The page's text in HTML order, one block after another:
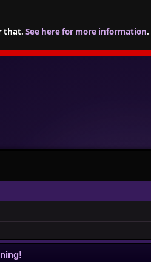
that. See here for more information.